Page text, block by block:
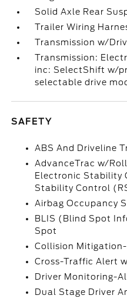
Solid Axle Rear
Trailer Wiring
Transmission w/
Transmission:
inc: SelectShift w/
selectable drive
SAFETY
ABS And Driveline
AdvanceTrac w/
Electronic Stability
Stability Control
Airbag Occupancy
BLIS (Blind Spot
Spot
Collision
Cross-Traffic Alert
Driver Monitoring-
Dual Stage Driver